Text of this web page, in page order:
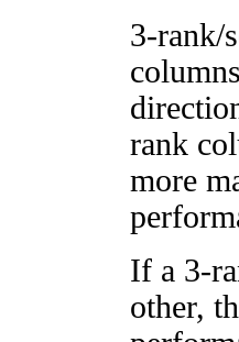
3-rank/
rank
more
If a 3-
other,